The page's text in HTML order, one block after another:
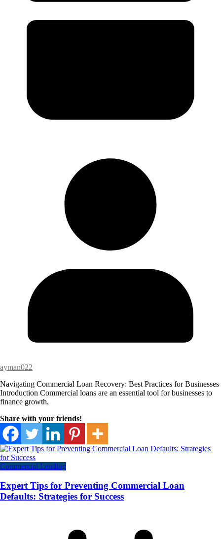
ayman022
Navigating Commercial Loan Recovery: Best Practices for Businesses
Introduction Commercial loans are an essential tool for businesses to
finance growth,
Share with your friends!
Commercial Lending
Expert Tips for Preventing Commercial Loan
Defaults: Strategies for Success